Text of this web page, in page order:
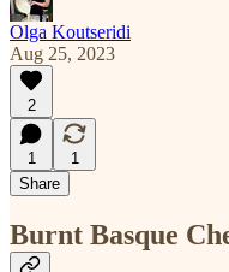
Olga Koutseridi
Aug 25, 2023
2
1
1
Share
Burnt Basque